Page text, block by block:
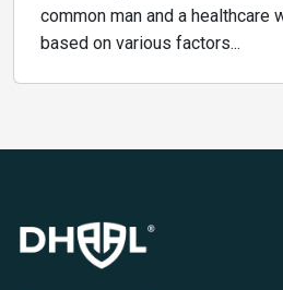
common man and a healthcare
based on various factors...